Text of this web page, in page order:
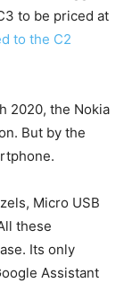
to be priced at
to the C2
2020, the Nokia
But by the
Micro USB
these
Its only
Assistant